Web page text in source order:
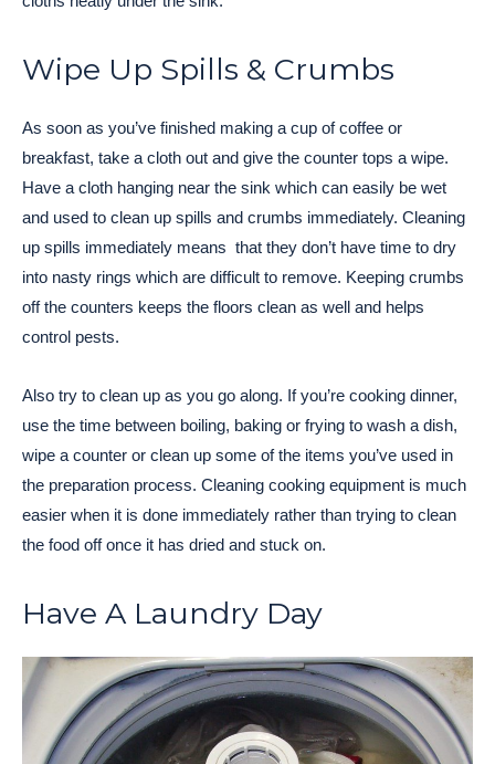
Wipe Up Spills & Crumbs
As soon as you’ve finished making a cup of coffee or
breakfast, take a cloth out and give the counter tops a wipe.
Have a cloth hanging near the sink which can easily be wet
and used to clean up spills and crumbs immediately. Cleaning
up spills immediately means that they don’t have time to dry
into nasty rings which are difficult to remove. Keeping crumbs
off the counters keeps the floors clean as well and helps
control pests.
Also try to clean up as you go along. If you’re cooking dinner,
use the time between boiling, baking or frying to wash a dish,
wipe a counter or clean up some of the items you’ve used in
the preparation process. Cleaning cooking equipment is much
easier when it is done immediately rather than trying to clean
the food off once it has dried and stuck on.
Have A Laundry Day